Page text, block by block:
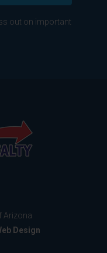
out on important
Arizona
Design